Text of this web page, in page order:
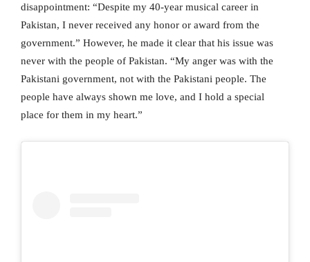
disappointment: “Despite my 40-year musical career in
Pakistan, I never received any honor or award from the
government.” However, he made it clear that his issue was
never with the people of Pakistan. “My anger was with the
Pakistani government, not with the Pakistani people. The
people have always shown me love, and I hold a special
place for them in my heart.”